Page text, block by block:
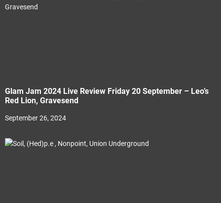
Glam Jam 2024 Live Review Friday 20 September – Leo’s
Red Lion, Gravesend
September 26, 2024